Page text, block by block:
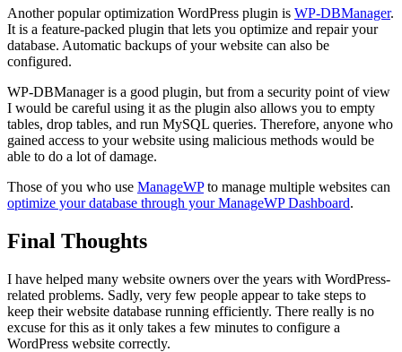
Another popular optimization WordPress plugin is WP-DBManager.
It is a feature-packed plugin that lets you optimize and repair your
database. Automatic backups of your website can also be
configured.
WP-DBManager is a good plugin, but from a security point of view
I would be careful using it as the plugin also allows you to empty
tables, drop tables, and run MySQL queries. Therefore, anyone who
gained access to your website using malicious methods would be
able to do a lot of damage.
Those of you who use ManageWPto manage multiple websites can
optimize your database through your ManageWP Dashboard.
Final Thoughts
I have helped many website owners over the years with WordPress-
related problems. Sadly, very few people appear to take steps to
keep their website database running efficiently. There really is no
excuse for this as it only takes a few minutes to configure a
WordPress website correctly.